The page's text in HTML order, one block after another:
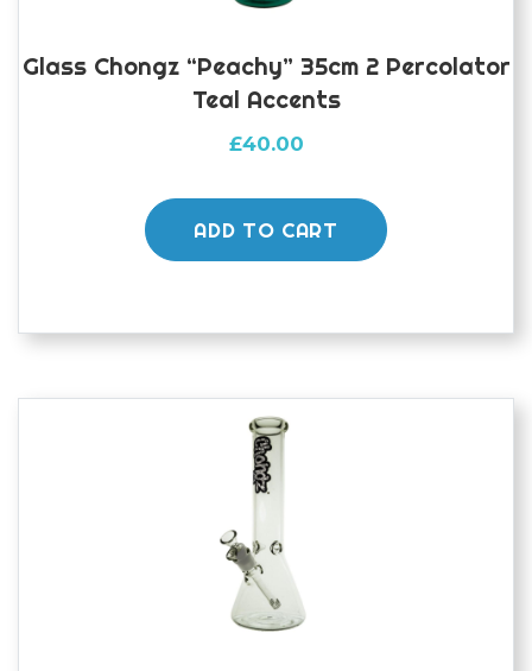
Glass Chongz “peachy” 35cm 2 Percolator
Teal Accents
£40.00
ADD TO CART